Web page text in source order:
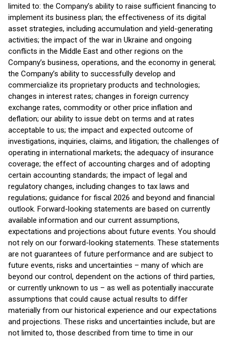
limited to: the Company’s ability to raise sufficient financing to
implement its business plan; the effectiveness of its digital
asset strategies, including accumulation and yield-generating
activities; the impact of the war in Ukraine and ongoing
conflicts in the Middle East and other regions on the
Company’s business, operations, and the economy in general;
the Company’s ability to successfully develop and
commercialize its proprietary products and technologies;
changes in interest rates; changes in foreign currency
exchange rates, commodity or other price inflation and
deflation; our ability to issue debt on terms and at rates
acceptable to us; the impact and expected outcome of
investigations, inquiries, claims, and litigation; the challenges of
operating in international markets; the adequacy of insurance
coverage; the effect of accounting charges and of adopting
certain accounting standards; the impact of legal and
regulatory changes, including changes to tax laws and
regulations; guidance for fiscal 2026 and beyond and financial
outlook. Forward-looking statements are based on currently
available information and our current assumptions,
expectations and projections about future events. You should
not rely on our forward-looking statements. These statements
are not guarantees of future performance and are subject to
future events, risks and uncertainties – many of which are
beyond our control, dependent on the actions of third parties,
or currently unknown to us – as well as potentially inaccurate
assumptions that could cause actual results to differ
materially from our historical experience and our expectations
and projections. These risks and uncertainties include, but are
not limited to, those described from time to time in our